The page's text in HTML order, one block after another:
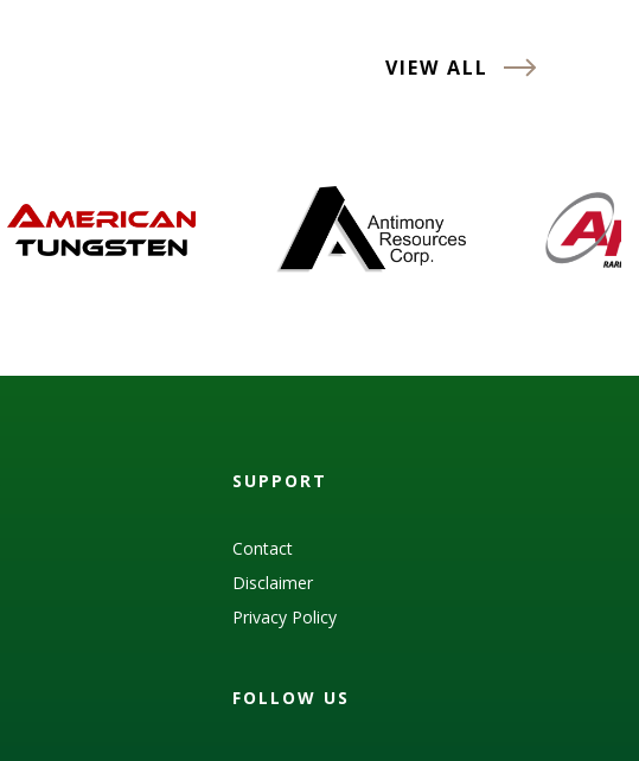
VIEW ALL
SUPPORT
Contact
Disclaimer
Privacy Policy
FOLLOW US